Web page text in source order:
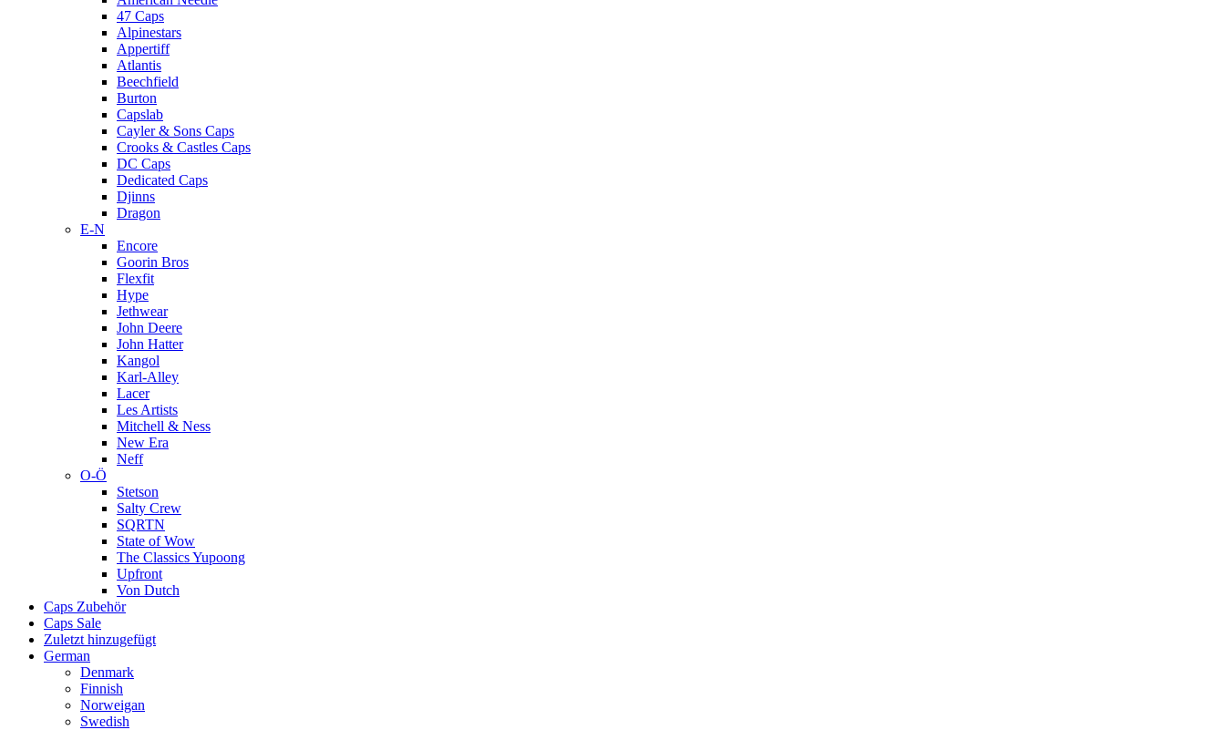
47 Caps
Alpinestars
Appertiff
Atlantis
Beechfield
Burton
Capslab
Cayler & Sons Caps
Crooks & Castles Caps
DC Caps
Dedicated Caps
Djinns
Dragon
E-N
Encore
Goorin Bros
Flexfit
Hype
Jethwear
John Deere
John Hatter
Kangol
Karl-Alley
Lacer
Les Artists
Mitchell & Ness
New Era
Neff
O-Ö
Stetson
Salty Crew
SQRTN
State of Wow
The Classics Yupoong
Upfront
Von Dutch
Caps Zubehör
Caps Sale
Zuletzt hinzugefügt
German
Denmark
Finnish
Norweigan
Swedish